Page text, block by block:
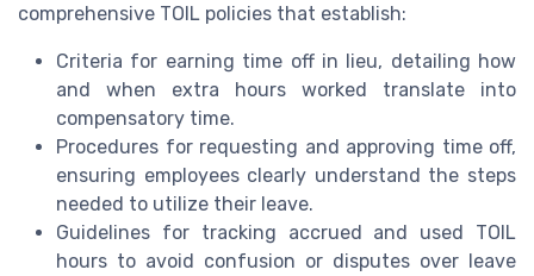
comprehensive TOIL policies that establish:
Criteria for earning time off in lieu, detailing how
and when extra hours worked translate into
compensatory time.
Procedures for requesting and approving time off,
ensuring employees clearly understand the steps
needed to utilize their leave.
Guidelines for tracking accrued and used TOIL
hours to avoid confusion or disputes over leave